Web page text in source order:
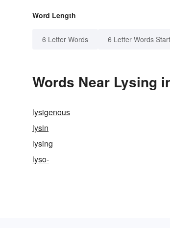
Word Length
6 Letter Words 6 Letter Words
Words Near Lysing
lysigenous
lysin
lysing
lyso-